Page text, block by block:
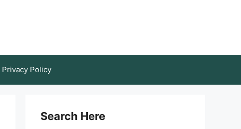
Privacy Policy
Search Here